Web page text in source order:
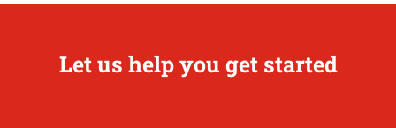
Let us help you get started